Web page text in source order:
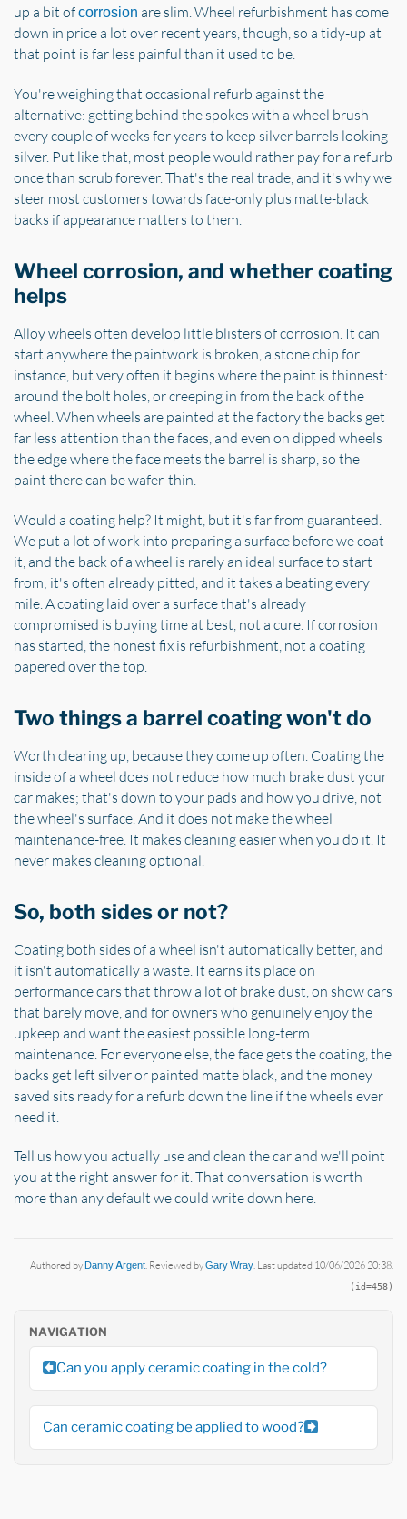
up a bit ofcorrosion are slim. Wheel refurbishment has come
down in price a lot over recent years, though, so a tidy-up at
that point is far less painful than it used to be.
You're weighing that occasional refurb against the
alternative: getting behind the spokes with a wheel brush
every couple of weeks for years to keep silver barrels looking
silver. Put like that, most people would rather pay for a refurb
once than scrub forever. That's the real trade, and it's why we
steer most customers towards face-only plus matte-black
backs if appearance matters to them.
Wheel corrosion, and whether coating
helps
Alloy wheels often develop little blisters of corrosion. It can
start anywhere the paintwork is broken, a stone chip for
instance, but very often it begins where the paint is thinnest:
around the bolt holes, or creeping in from the back of the
wheel. When wheels are painted at the factory the backs get
far less attention than the faces, and even on dipped wheels
the edge where the face meets the barrel is sharp, so the
paint there can be wafer-thin.
Would a coating help? It might, but it's far from guaranteed.
We put a lot of work into preparing a surface before we coat
it, and the back of a wheel is rarely an ideal surface to start
from; it's often already pitted, and it takes a beating every
mile. A coating laid over a surface that's already
compromised is buying time at best, not a cure. If corrosion
has started, the honest fix is refurbishment, not a coating
papered over the top.
Two things a barrel coating won't do
Worth clearing up, because they come up often. Coating the
inside of a wheel does not reduce how much brake dust your
car makes; that's down to your pads and how you drive, not
the wheel's surface. And it does not make the wheel
maintenance-free. It makes cleaning easier when you do it. It
never makes cleaning optional.
So, both sides or not?
Coating both sides of a wheel isn't automatically better, and
it isn't automatically a waste. It earns its place on
performance cars that throw a lot of brake dust, on show cars
that barely move, and for owners who genuinely enjoy the
upkeep and want the easiest possible long-term
maintenance. For everyone else, the face gets the coating, the
backs get left silver or painted matte black, and the money
saved sits ready for a refurb down the line if the wheels ever
need it.
Tell us how you actually use and clean the car and we'll point
you at the right answer for it. That conversation is worth
more than any default we could write down here.
Authored byDanny Argent. Reviewed byGary Wray. Last updated 10/06/2026 20:38.
(id=458)
NAVIGATION
Can you apply ceramic coating in the cold?
Can ceramic coating be applied to wood?